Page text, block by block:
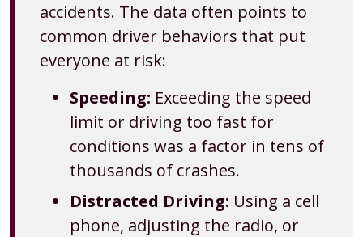
accidents. The data often points to
common driver behaviors that put
everyone at risk:
Speeding: Exceeding the speed
limit or driving too fast for
conditions was a factor in tens of
thousands of crashes.
Distracted Driving: Using a cell
phone, adjusting the radio, or